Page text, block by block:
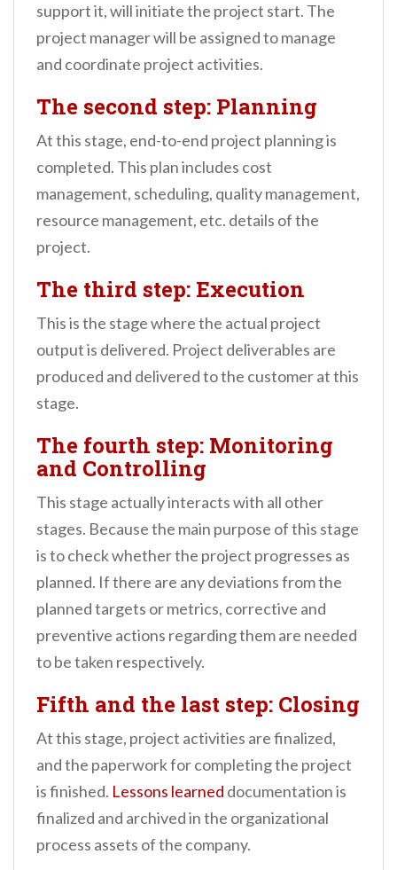
support it, will initiate the project start. The
project manager will be assigned to manage
and coordinate project activities.
The second step: Planning
At this stage, end-to-end project planning is
completed. This plan includes cost
management, scheduling, quality management,
resource management, etc. details of the
project.
The third step: Execution
This is the stage where the actual project
output is delivered. Project deliverables are
produced and delivered to the customer at this
stage.
The fourth step: Monitoring
and Controlling
This stage actually interacts with all other
stages. Because the main purpose of this stage
is to check whether the project progresses as
planned. If there are any deviations from the
planned targets or metrics, corrective and
preventive actions regarding them are needed
to be taken respectively.
Fifth and the last step: Closing
At this stage, project activities are finalized,
and the paperwork for completing the project
is finished. Lessons learned documentation is
finalized and archived in the organizational
process assets of the company.